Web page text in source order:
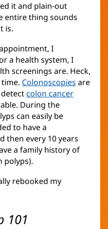
it and plain-out
entire thing sounds
is.
I
a health system, I
screenings are. Heck,
Colonoscopies are
colon cancer
During the
can easily be
to have a
then every 10 years
a family history of
polyps).
rebooked my
101